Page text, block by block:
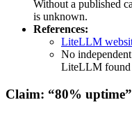
Without a published
is unknown.
References:
LiteLLM
No
LiteLLM found
Claim: “80%